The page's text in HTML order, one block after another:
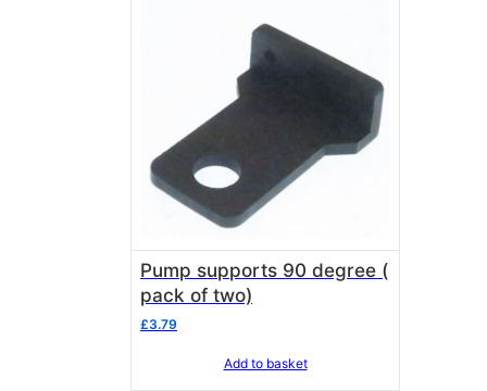
Pump supports 90 degree (
pack of two)
£3.79
Add to basket